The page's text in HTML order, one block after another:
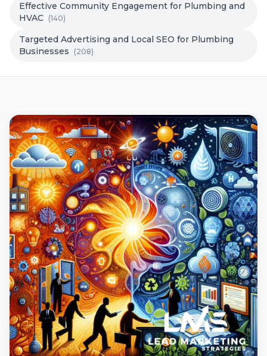
Effective Community Engagement for Plumbing and
HVAC (140)
Targeted Advertising and Local SEO for Plumbing
Businesses
(208)